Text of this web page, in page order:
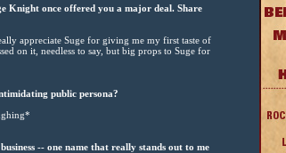
Knight once offered you a major deal. Share
appreciate Suge for giving me my first taste of
on it, needless to say, but big props to Suge for
public persona?
-- one name that really stands out to me